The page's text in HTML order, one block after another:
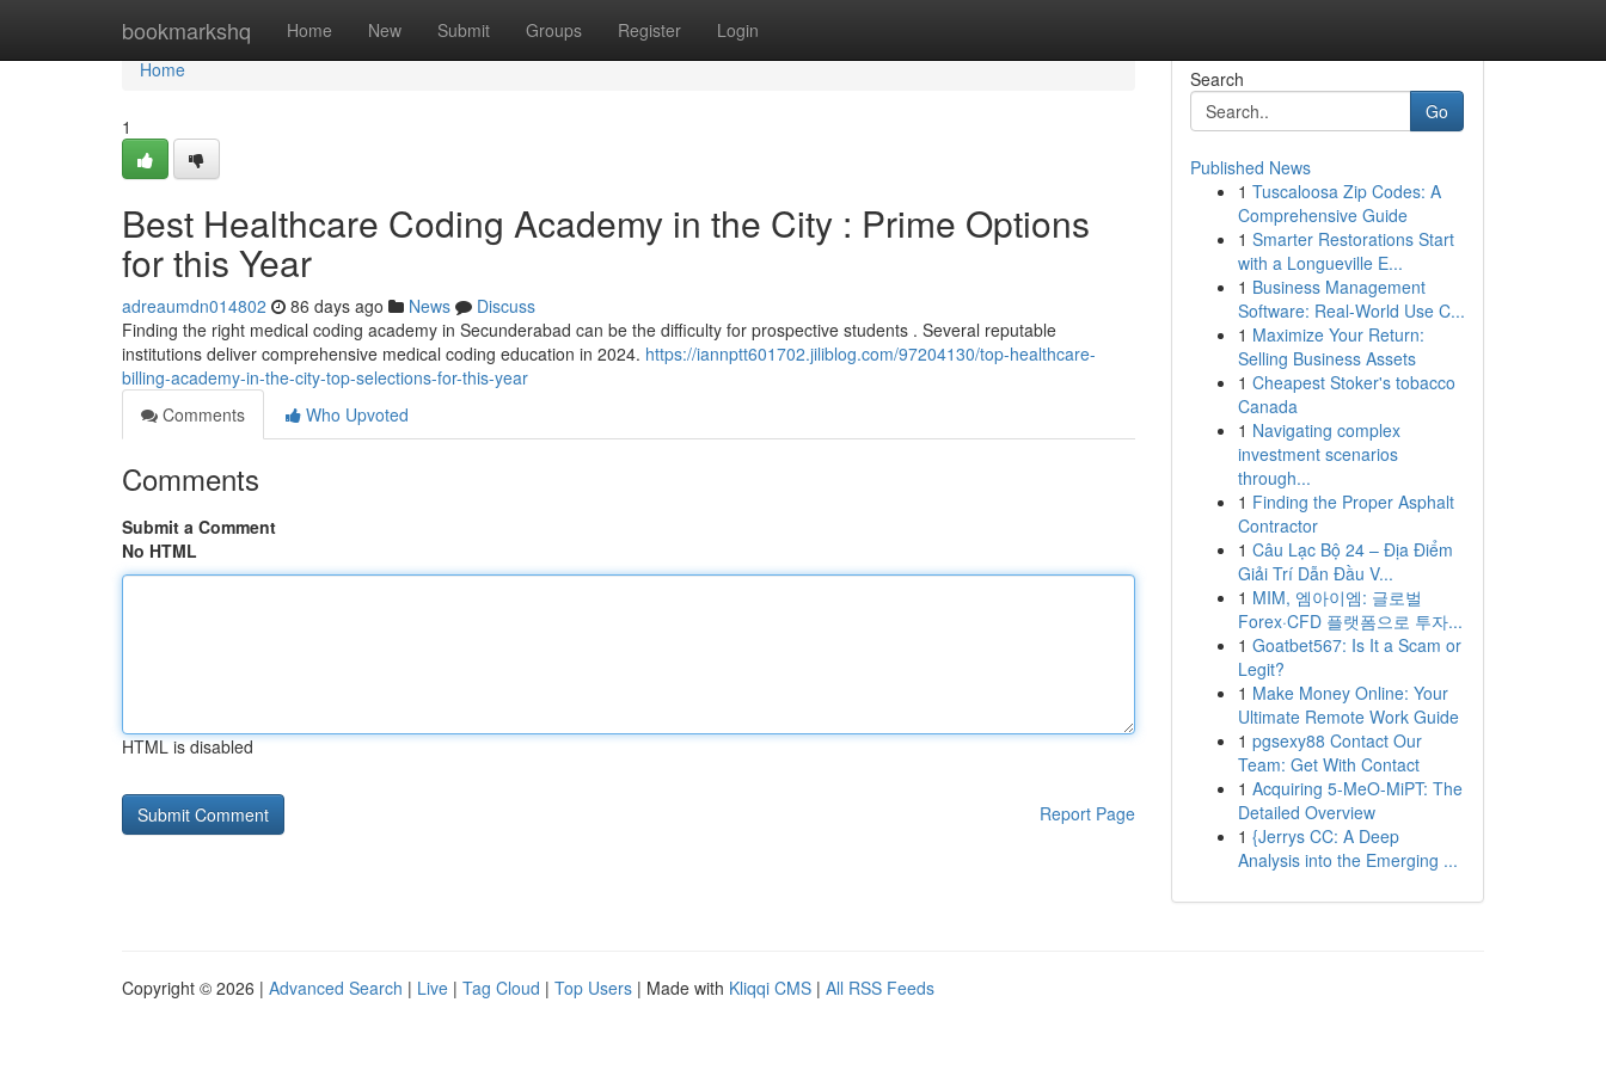
bookmarkshq Home New Submit Groups Register Login
Home
Home
1
Best Healthcare Coding Academy in the City : Prime Options
for this Year
adreaumdn014802 86 days ago News
Discuss
Finding the right medical coding academy in Secunderabad can be the difficulty for prospective students . Several reputable
institutions deliver comprehensive medical coding education in 2024. https://iannptt601702.jiliblog.com/97204130/top-healthcare-
billing-academy-in-the-city-top-selections-for-this-year
Comments
Who Upvoted
Comments
Submit a Comment
No HTML
HTML is disabled
Report Page
Search
Go
Published News
1 Tuscaloosa Zip Codes: A
Comprehensive Guide
1 Smarter Restorations Start
with a Longueville E...
1 Business Management
Software: Real-World Use C...
1 Maximize Your Return:
Selling Business Assets
1 Cheapest Stoker's tobacco
Canada
1 Navigating complex
investment scenarios
through...
1 Finding the Proper Asphalt
Contractor
1 Câu Lạc Bộ 24 – Địa Điểm
Giải Trí Dẫn Đầu V...
1 MIM, 엠아이엠: 글로벌
Forex·CFD 플랫폼으로 투자...
1 Goatbet567: Is It a Scam or
Legit?
1 Make Money Online: Your
Ultimate Remote Work Guide
1 pgsexy88 Contact Our
Team: Get With Contact
1 Acquiring 5-MeO-MiPT: The
Detailed Overview
1 {Jerrys CC: A Deep
Analysis into the Emerging ...
Copyright © 2026 | Advanced Search | Live | Tag Cloud | Top Users | Made with Kliqqi CMS | All RSS Feeds